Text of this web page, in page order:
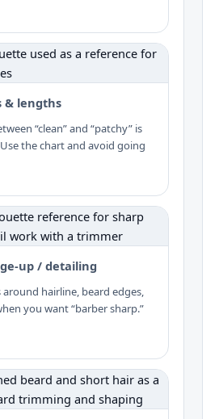
& lengths
“clean” and “patchy” is
the chart and avoid going
up / detailing
hairline, beard edges,
you want “barber sharp.”